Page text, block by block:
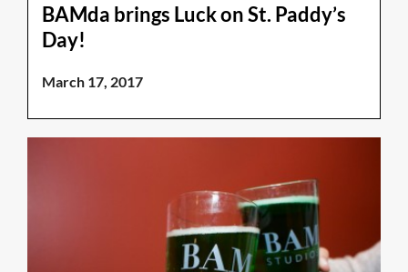
BAMda brings Luck on St. Paddy’s
Day!
March 17, 2017